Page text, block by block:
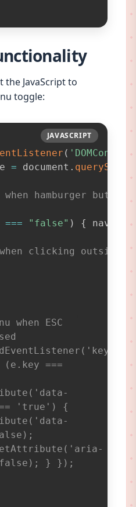
the JavaScript to
toggle:
JAVASCRIPT
(
= document .
when hamburger
=== "false" ) { nav
when clicking
JAVASCRIPT
when ESC
===
'true') {
false); } });